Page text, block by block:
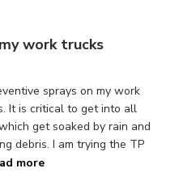
work trucks
sprays on my work
It is critical to get into all
get soaked by rain and
debris. I am trying the TP
more